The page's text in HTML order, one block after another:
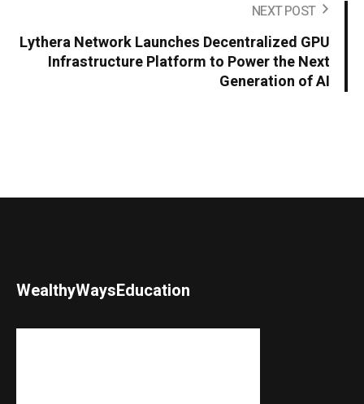
NEXT POST
Lythera Network Launches Decentralized GPU
Infrastructure Platform to Power the Next
Generation of AI
WealthyWaysEducation